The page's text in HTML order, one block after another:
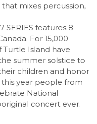
mixes percussion,
SERIES features 8
For 15,000
Island have
summer solstice to
children and honor
year people from
National
concert ever.